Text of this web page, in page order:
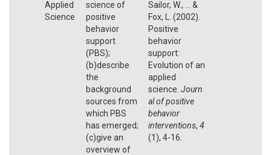
Applied
Science
science of
positive
behavior
support
(PBS);
(b)describe
the
background
sources from
which PBS
has emerged;
(c)give an
overview of
Sailor, W., ... &
Fox, L. (2002).
Positive
behavior
support:
Evolution of an
applied
science. Journ
al of positive
behavior
interventions, 4
(1), 4-16.